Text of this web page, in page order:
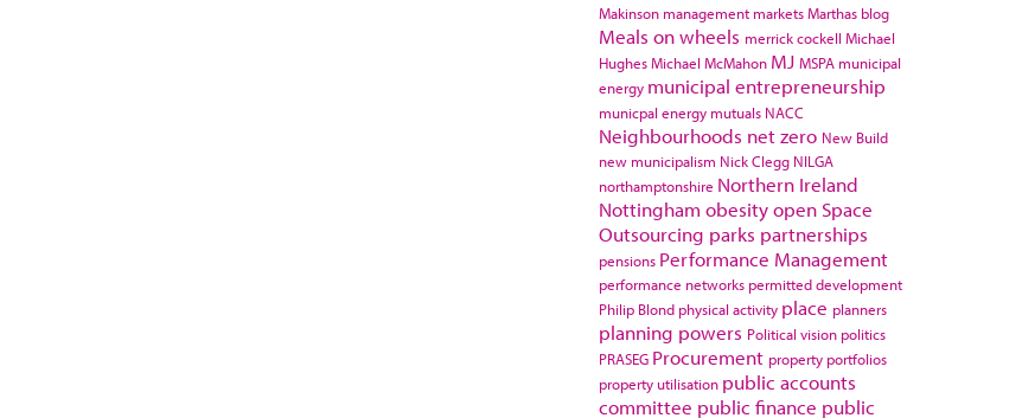
Makinson management marketsMarthas blog
Meals on wheels merrick cockell Michael
HughesMichael McMahon MJ MSPA municipal
energy municipal entrepreneurship
municpal energy mutuals NACC
Neighbourhoods net zero New Build
new municipalism Nick Clegg NILGA
northamptonshire Northern Ireland
Nottingham obesityopen Space
Outsourcing parks partnerships
pensions Performance Management
performance networks permitted development
Philip Blond physical activity place planners
planning powers Political vision politics
PRASEG Procurement property portfolios
property utilisation public accounts
committee public finance public